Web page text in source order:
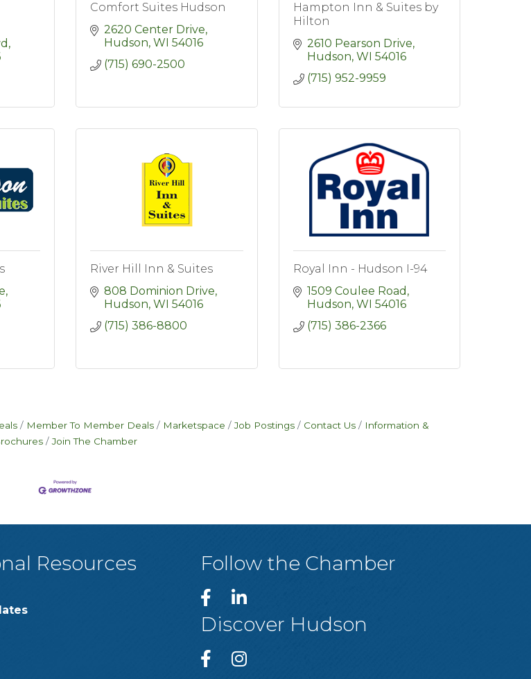
Comfort Suites Hudson
2620 Center Drive
Hudson WI 54016
(715) 690-2500
Hampton Inn & Suites by
Hilton
2610 Pearson Drive
Hudson WI 54016
(715) 952-9959
River Hill Inn & Suites
808 Dominion Drive
Hudson WI 54016
(715) 386-8800
Royal Inn - Hudson I-94
1509 Coulee Road
Hudson WI 54016
(715) 386-2366
Member To Member Deals Marketspace Job Postings Contact Us
Information &
Join The Chamber
Resources Follow the Chamber
Discover Hudson